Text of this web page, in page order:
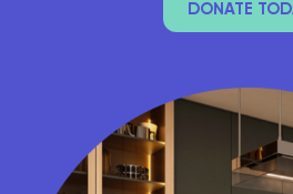
DONATE